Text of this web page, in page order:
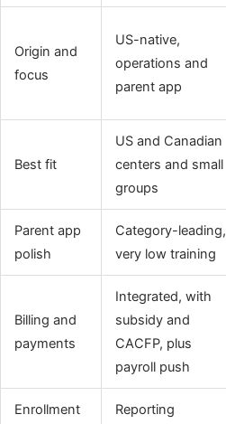
Origin and
focus
US-native,
operations and
parent app
Best fit
US and Canadian
centers and small
groups
Parent app
polish
Category-leading,
very low training
Billing and
payments
Integrated, with
subsidy and
CACFP, plus
payroll push
Enrollment
Reporting